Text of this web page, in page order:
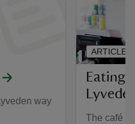
way
Eating
The café
ARTICLE